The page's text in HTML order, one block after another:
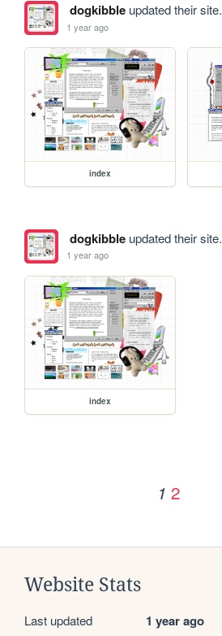
dogkibbleupdated their site.
1 year ago
index
dogkibbleupdated their site.
1 year ago
index
1 2
Website Stats
Last updated 1 year ago